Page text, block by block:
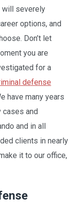
will severely
options, and
Don’t let
you are
for a
defense
have many years
and
and in all
clients in nearly
it to our office,